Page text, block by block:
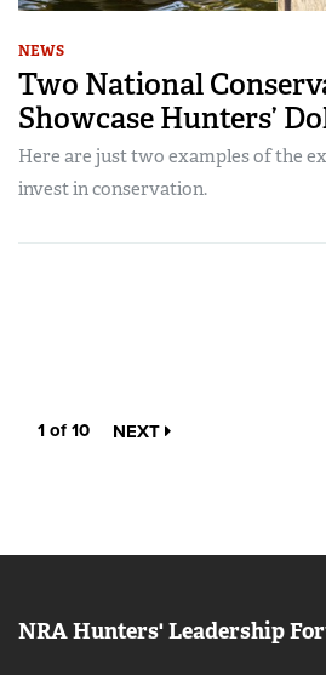
NEWS
Two National
Showcase Hunters’
Here are just two examples of the
invest in conservation.
1 of 10 NEXT
NRA Hunters' Leadership